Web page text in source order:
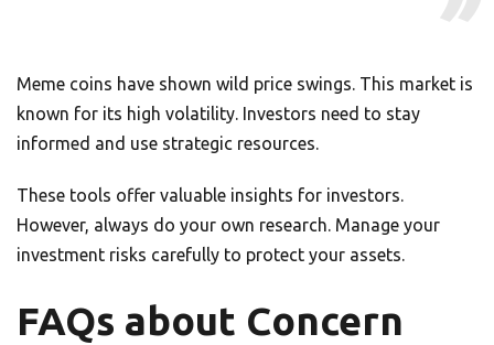
Meme coins have shown wild price swings. This market is
known for its high volatility. Investors need to stay
informed and use strategic resources.
These tools offer valuable insights for investors.
However, always do your own research. Manage your
investment risks carefully to protect your assets.
FAQs about Concern